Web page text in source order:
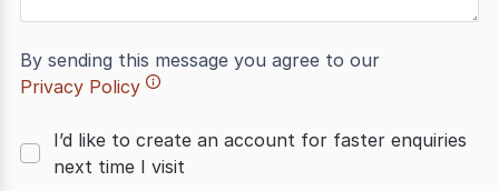
By sending this message you agree to our
Privacy Policy
I’d like to create an account for faster enquiries
next time I visit